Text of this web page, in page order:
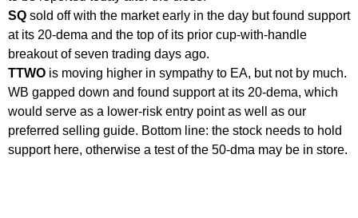
SQ sold off with the market early in the day but found support
at its 20-dema and the top of its prior cup-with-handle
breakout of seven trading days ago.
TTWO is moving higher in sympathy to EA, but not by much.
WB gapped down and found support at its 20-dema, which
would serve as a lower-risk entry point as well as our
preferred selling guide. Bottom line: the stock needs to hold
support here, otherwise a test of the 50-dma may be in store.